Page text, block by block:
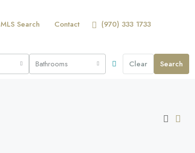
MLS Search Contact (970) 333 1733
Bathrooms Clear Search